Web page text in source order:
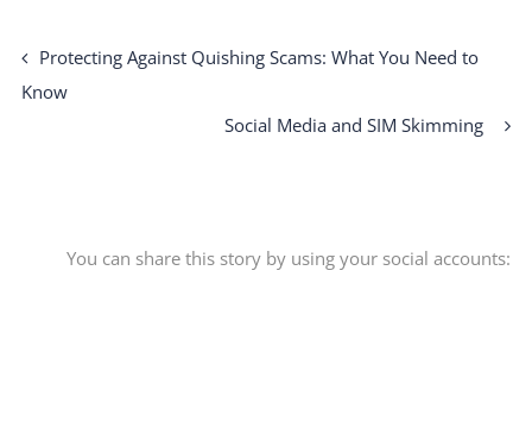
Protecting Against Quishing Scams: What You Need to
Know
Social Media and SIM Skimming
You can share this story by using your social accounts: